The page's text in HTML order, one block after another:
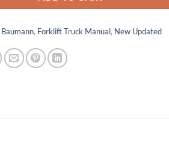
Baumann, Forklift Truck Manual, New Updated